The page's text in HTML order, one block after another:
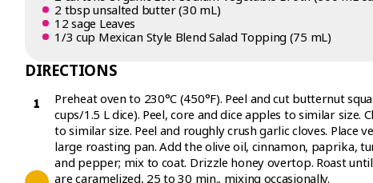
2 tbsp unsalted butter (30 mL)
12 sage Leaves
1/3 cup Mexican Style Blend Salad Topping (75 mL)
DIRECTIONS
Preheat oven to 230°C (450°F). Peel and cut butternut
cups/1.5 L dice). Peel, core and dice apples to similar size.
to similar size. Peel and roughly crush garlic cloves. Place
large roasting pan. Add the olive oil, cinnamon, paprika,
and pepper; mix to coat. Drizzle honey overtop. Roast
are caramelized, 25 to 30 min., mixing occasionally.